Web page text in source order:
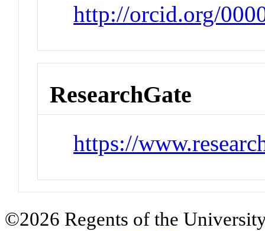
http://orcid.org/
ResearchGate
https://
©2026 Regents of the